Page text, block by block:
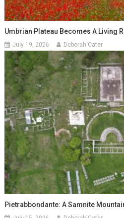
Umbrian Plateau Becomes A Living
July 19, 2026 Deborah Cater
Pietrabbondante: A Samnite